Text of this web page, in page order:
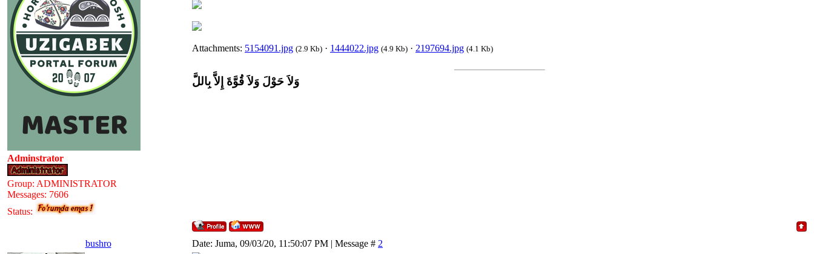
Adminstrator
Group: ADMINISTRATOR
Messages: 7606
Status:
Attachments: 5154091.jpg (2.9 Kb) · 1444022.jpg (4.9 Kb) · 2197694.jpg (4.1 Kb)
وَلاَ حَوْلَ وَلاَ قُوَّةَ إِلاَّ بِاللَّ
bushro Date: Juma, 09/03/20, 11:50:07 PM | Message # 2